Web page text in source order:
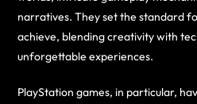
narratives. They set the standard
achieve, blending creativity with
unforgettable experiences.
PlayStation games, in particular,